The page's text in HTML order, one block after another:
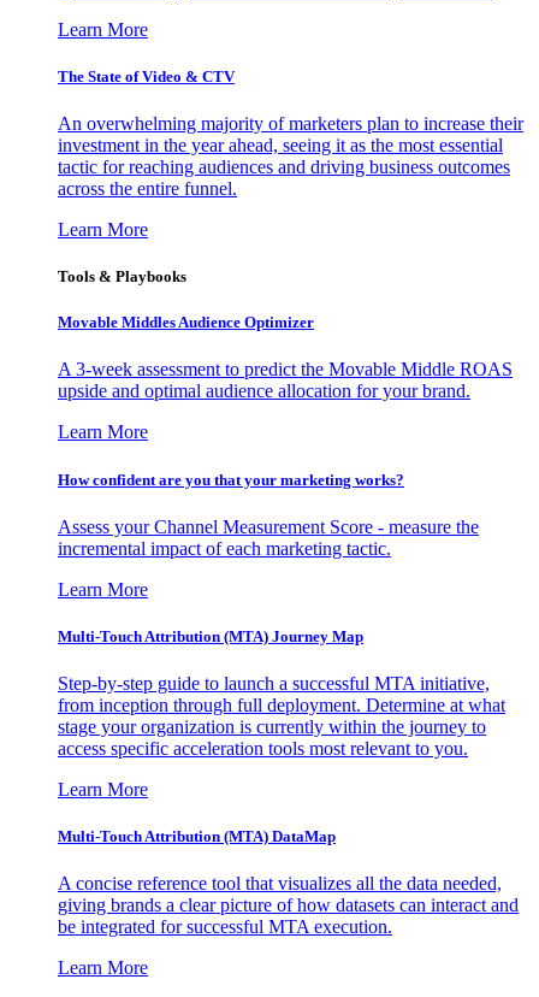
Learn More
The State of Video & CTV
An overwhelming majority of marketers plan to increase their
investment in the year ahead, seeing it as the most essential
tactic for reaching audiences and driving business outcomes
across the entire funnel.
Learn More
Tools & Playbooks
Movable Middles Audience Optimizer
A 3-week assessment to predict the Movable Middle ROAS
upside and optimal audience allocation for your brand.
Learn More
How confident are you that your marketing works?
Assess your Channel Measurement Score - measure the
incremental impact of each marketing tactic.
Learn More
Multi-Touch Attribution (MTA) Journey Map
Step-by-step guide to launch a successful MTA initiative,
from inception through full deployment. Determine at what
stage your organization is currently within the journey to
access specific acceleration tools most relevant to you.
Learn More
Multi-Touch Attribution (MTA) DataMap
A concise reference tool that visualizes all the data needed,
giving brands a clear picture of how datasets can interact and
be integrated for successful MTA execution.
Learn More